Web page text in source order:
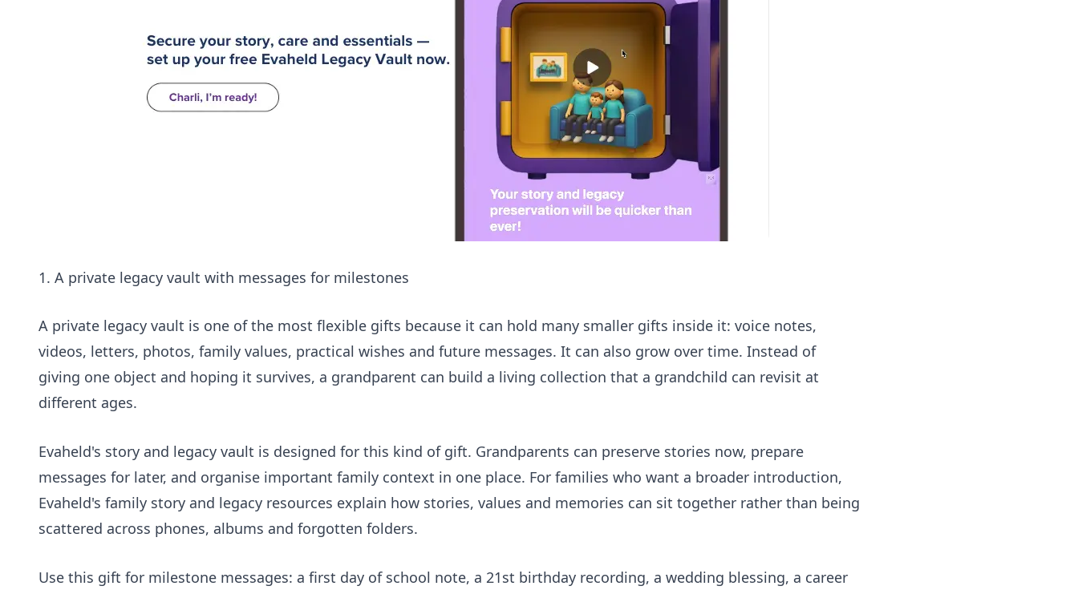
1. A private legacy vault with messages for milestones
A private legacy vault is one of the most flexible gifts because it can hold many smaller gifts inside it: voice notes,
videos, letters, photos, family values, practical wishes and future messages. It can also grow over time. Instead of
giving one object and hoping it survives, a grandparent can build a living collection that a grandchild can revisit at
different ages.
Evaheld's story and legacy vault is designed for this kind of gift. Grandparents can preserve stories now, prepare
messages for later, and organise important family context in one place. For families who want a broader introduction,
Evaheld's family story and legacy resources explain how stories, values and memories can sit together rather than being
scattered across phones, albums and forgotten folders.
Use this gift for milestone messages: a first day of school note, a 21st birthday recording, a wedding blessing, a career